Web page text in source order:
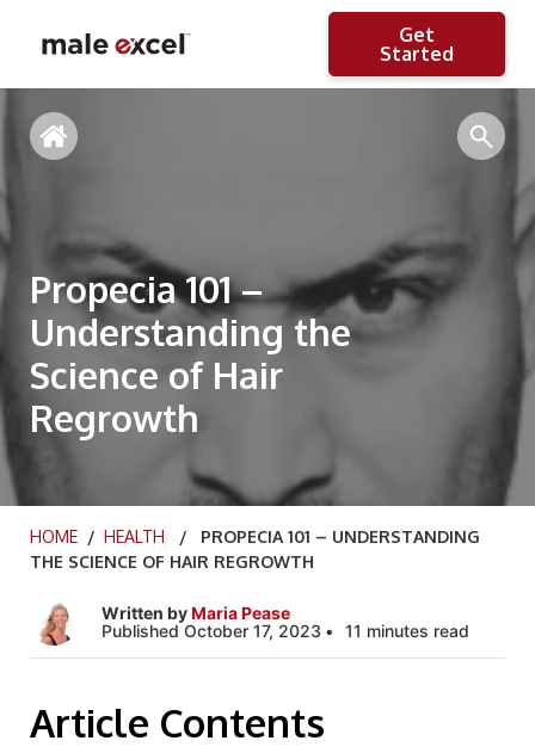
Get
Started
Propecia 101 –
Understanding the
Science of Hair
Regrowth
HOME / HEALTH / PROPECIA 101 – UNDERSTANDING
THE SCIENCE OF HAIR REGROWTH
Written byMaria Pease
Published October 17, 2023
11 minutes read
Article Contents